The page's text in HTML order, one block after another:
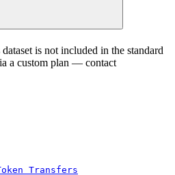
is not included in the standard
a custom plan — contact
Transfers